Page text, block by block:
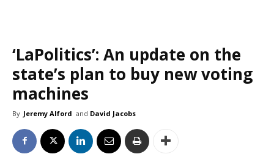
‘LaPolitics’: An update on the
state’s plan to buy new voting
machines
By Jeremy Alford and David Jacobs